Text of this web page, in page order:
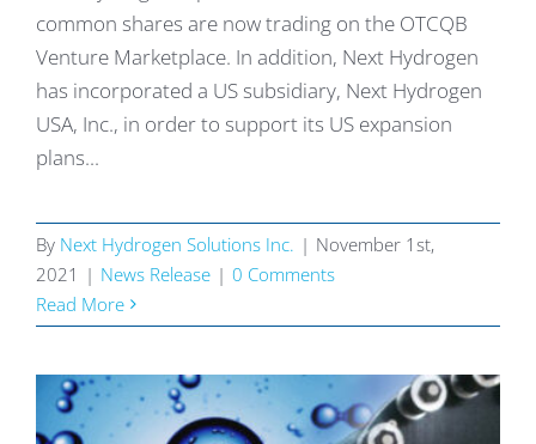
common shares are now trading on the OTCQB
Venture Marketplace. In addition, Next Hydrogen
has incorporated a US subsidiary, Next Hydrogen
USA, Inc., in order to support its US expansion
plans...
By Next Hydrogen Solutions Inc. | November 1st,
2021 | News Release | 0 Comments
Read More